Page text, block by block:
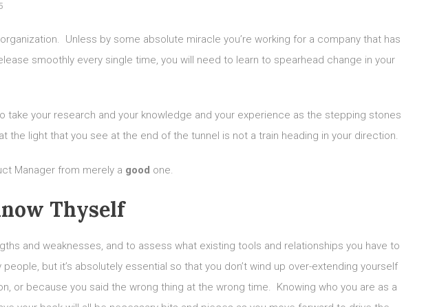
Unless by some absolute miracle you’re working for a company that has
smoothly every single time, you will need to learn to spearhead change in your
your research and your knowledge and your experience as the stepping stones
light that you see at the end of the tunnel is not a train heading in your direction.
Manager from merely a good one.
Thyself
and weaknesses, and to assess what existing tools and relationships you have to
but it’s absolutely essential so that you don’t wind up over-extending yourself
or because you said the wrong thing at the wrong time. Knowing who you are as a